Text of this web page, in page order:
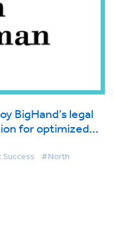
BigHand’s legal
for optimized
#North